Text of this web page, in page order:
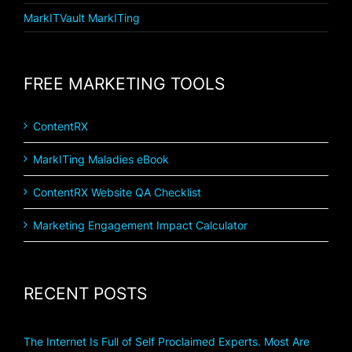
MarkITVault MarkITing
FREE MARKETING TOOLS
ContentRX
MarkITing Maladies eBook
ContentRX Website QA Checklist
Marketing Engagement Impact Calculator
RECENT POSTS
The Internet Is Full of Self Proclaimed Experts. Most Are